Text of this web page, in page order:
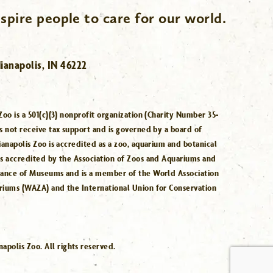
people to care for our world.
IN 46222
is a 501(c)(3) nonprofit organization (Charity Number 35-
not receive tax support and is governed by a board of
Zoo is accredited as a zoo, aquarium and botanical
accredited by the Association of Zoos and Aquariums and
of Museums and is a member of the World Association
(WAZA) and the International Union for Conservation
Zoo. All rights reserved.